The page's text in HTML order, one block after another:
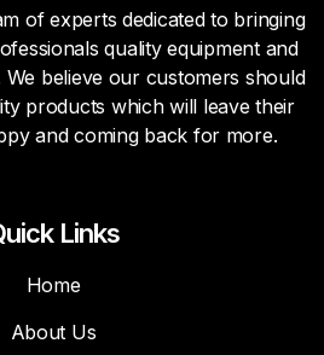
of experts dedicated to bringing
quality equipment and
believe our customers should
products which will leave their
and coming back for more.
Links
Home
About Us